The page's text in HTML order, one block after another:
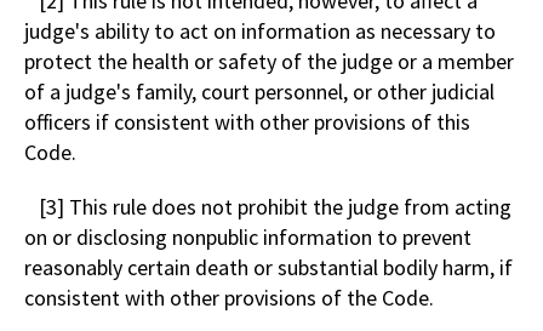
judge's ability to act on information as necessary to
protect the health or safety of the judge or a member
of a judge's family, court personnel, or other judicial
officers if consistent with other provisions of this
Code.
[3] This rule does not prohibit the judge from acting
on or disclosing nonpublic information to prevent
reasonably certain death or substantial bodily harm, if
consistent with other provisions of the Code.